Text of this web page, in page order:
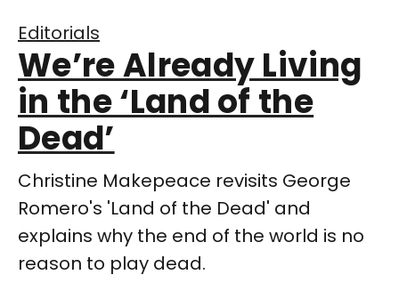
Editorials
We’re Already Living
in the ‘Land of the
Dead’
Christine Makepeace revisits George
Romero's 'Land of the Dead' and
explains why the end of the world is no
reason to play dead.